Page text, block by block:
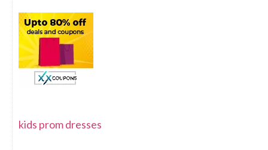
kids prom dresses